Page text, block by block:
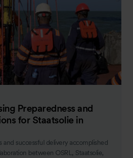
Preparedness and
for Staatsolie in
and successful delivery accomplished
between OSRL, Staatsolie,